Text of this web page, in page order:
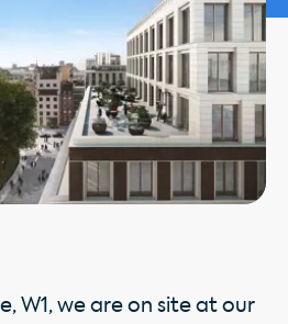
W1, we are on site at our